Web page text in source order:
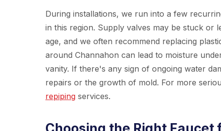
During installations, we run into a few
in this region. Supply valves may be stuck or
age, and we often recommend replacing
around Channahon can lead to moisture
vanity. If there's any sign of ongoing water
repairs or the growth of mold. For more
repiping services.